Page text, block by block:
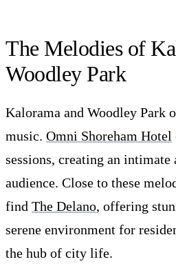
The Melodies of
Woodley Park
Kalorama and Woodley Park
music. Omni Shoreham Hotel
sessions, creating an
audience. Close to these
find The Delano, offering
serene environment for
the hub of city life.